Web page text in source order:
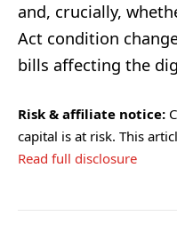
and, crucially,
Act condition
bills affecting the
Risk & affiliate notice:
capital is at risk. This
Read full disclosure